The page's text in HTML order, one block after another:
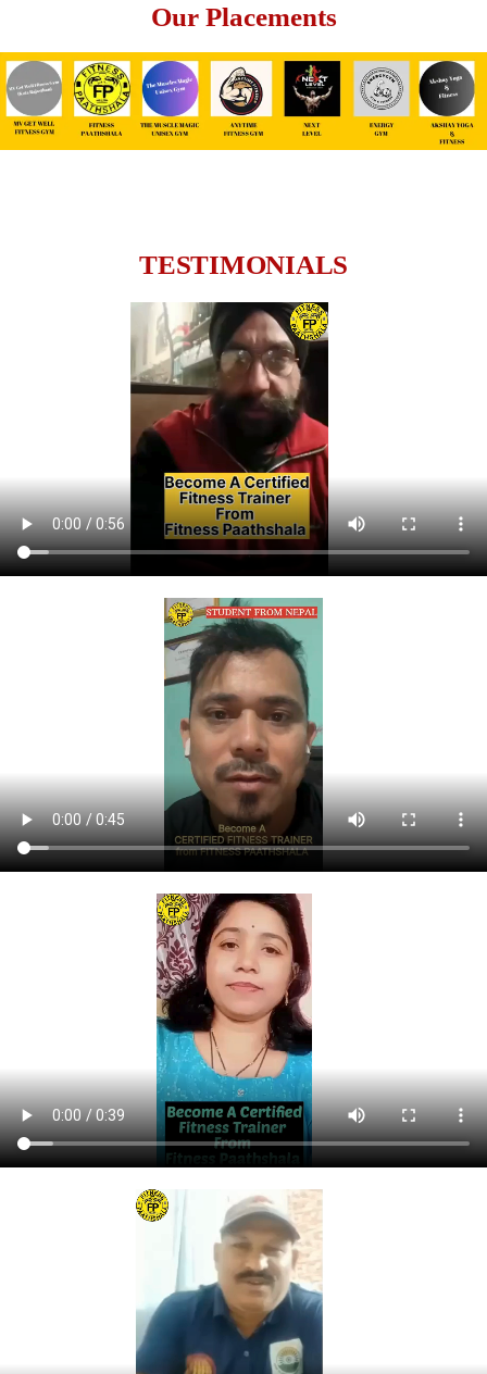
Our Placements
TESTIMONIALS